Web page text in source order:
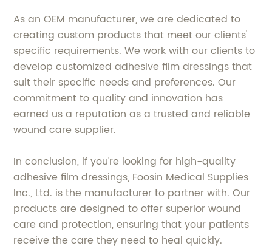
As an OEM manufacturer, we are dedicated to
creating custom products that meet our clients'
specific requirements. We work with our clients to
develop customized adhesive film dressings that
suit their specific needs and preferences. Our
commitment to quality and innovation has
earned us a reputation as a trusted and reliable
wound care supplier.
In conclusion, if you're looking for high-quality
adhesive film dressings, Foosin Medical Supplies
Inc., Ltd. is the manufacturer to partner with. Our
products are designed to offer superior wound
care and protection, ensuring that your patients
receive the care they need to heal quickly.